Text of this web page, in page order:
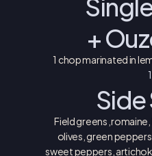
+
1 chop marinated in
Field greens
olives, green
sweet peppers,